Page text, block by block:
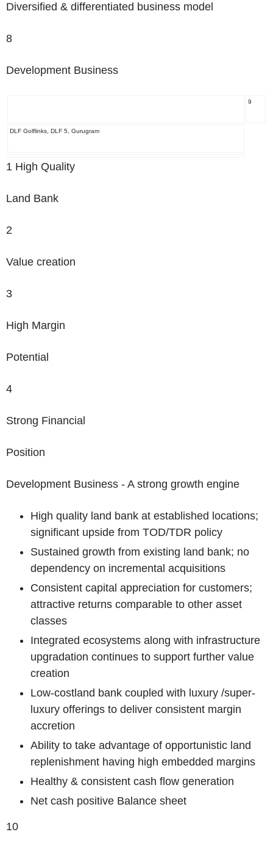
Diversified & differentiated business model
8
Development Business
9
DLF Golflinks, DLF 5, Gurugram
1 High Quality
Land Bank
2
Value creation
3
High Margin
Potential
4
Strong Financial
Position
Development Business - A strong growth engine
High quality land bank at established locations;
significant upside from TOD/TDR policy
Sustained growth from existing land bank; no
dependency on incremental acquisitions
Consistent capital appreciation for customers;
attractive returns comparable to other asset
classes
Integrated ecosystems along with infrastructure
upgradation continues to support further value
creation
Low-cost land bank coupled with luxury /super-
luxury offerings to deliver consistent margin
accretion
Ability to take advantage of opportunistic land
replenishment having high embedded margins
Healthy & consistent cash flow generation
Net cash positive Balance sheet
10